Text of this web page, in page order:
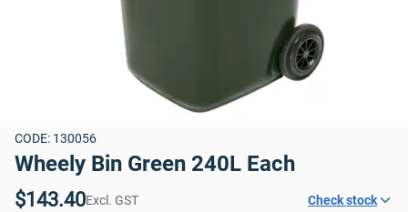
CODE: 130056
Wheely Bin Green 240L Each
$143.40Excl. GST Check stock